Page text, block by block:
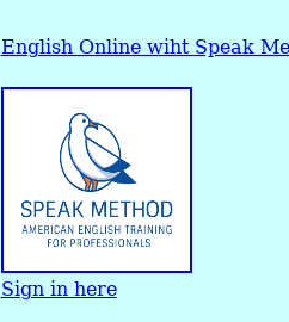
English Online wiht Speak
Sign in here